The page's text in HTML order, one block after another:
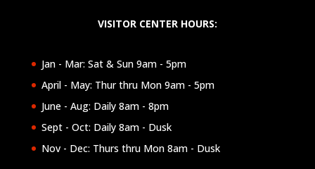
VISITOR CENTER HOURS:
Jan - Mar: Sat & Sun 9am - 5pm
April - May: Thur thru Mon 9am - 5pm
June - Aug: Daily 8am - 8pm
Sept - Oct: Daily 8am - Dusk
Nov - Dec: Thurs thru Mon 8am - Dusk